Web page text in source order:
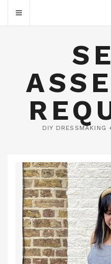
DIY DRESSMAKING